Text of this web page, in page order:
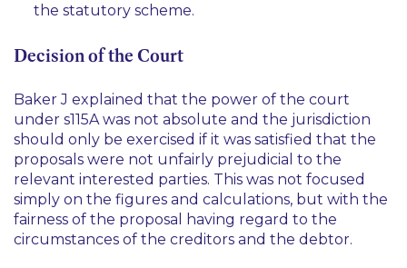
the statutory scheme.
Decision of the Court
Baker J explained that the power of the court
under s115A was not absolute and the jurisdiction
should only be exercised if it was satisfied that the
proposals were not unfairly prejudicial to the
relevant interested parties. This was not focused
simply on the figures and calculations, but with the
fairness of the proposal having regard to the
circumstances of the creditors and the debtor.